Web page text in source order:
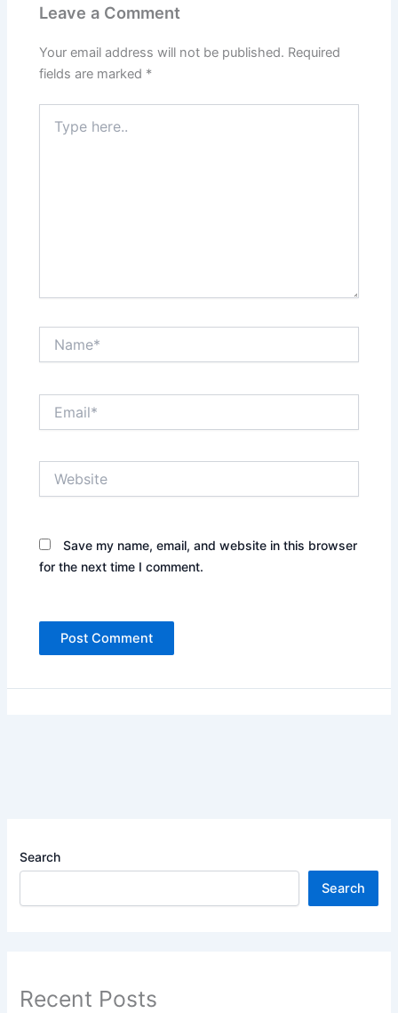
Leave a Comment
Your email address will not be published. Required
fields are marked *
here..
Save my name, email, and website in this browser
for the next time I comment.
Search
Search
Recent Posts